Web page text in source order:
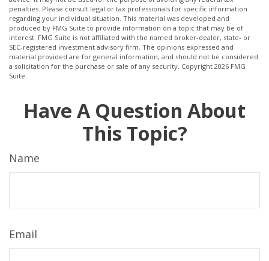
penalties. Please consult legal or tax professionals for specific information
regarding your individual situation. This material was developed and
produced by FMG Suite to provide information on a topic that may be of
interest. FMG Suite is not affiliated with the named broker-dealer, state- or
SEC-registered investment advisory firm. The opinions expressed and
material provided are for general information, and should not be considered
a solicitation for the purchase or sale of any security. Copyright 2026 FMG
Suite.
Have A Question About
This Topic?
Name
Email